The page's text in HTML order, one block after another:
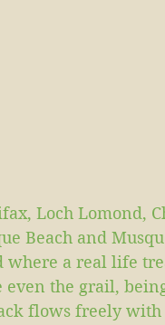
Loch Lomond,
Beach and
where a real life
the grail,
flows freely